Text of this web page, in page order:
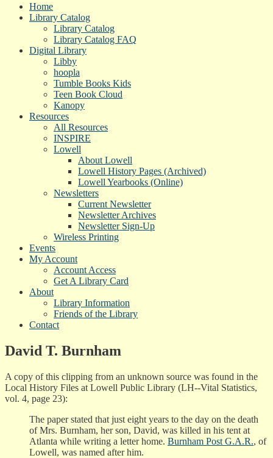
Home
Library Catalog
Library Catalog
Library Catalog FAQ
Digital Library
Libby
hoopla
Tumble Books Kids
Teen Book Cloud
Kanopy
Resources
All Resources
INSPIRE
Lowell
About Lowell
Lowell History Pages (Archived)
Lowell Yearbooks (Online)
Newsletters
Current Newsletter
Newsletter Archives
Newsletter Sign-Up
Wireless Printing
Events
My Account
Account Access
Get A Library Card
About
Library Information
Friends of the Library
Contact
David T. Burnham
A copy of this clipping from an unknown source was found in the
Local History Files at Lowell Public Library (LH--Vital Statistics,
vol. 4, page 23):
The paper stated that just eight years to the day on the death
of Mrs. Burnham, her son, David, was killed in his tent at
Atlanta while writing a letter home. Burnham Post G.A.R., of
Lowell, was named after him.